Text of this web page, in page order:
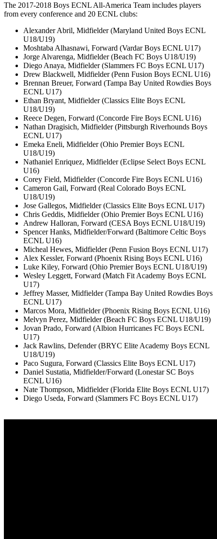
The 2017-2018 Boys ECNL All-America Team includes players
from every conference and 20 ECNL clubs:
Alexander Abril, Midfielder (Maryland United Boys ECNL
U18/U19)
Moshtaba Alhasnawi, Forward (Vardar Boys ECNL U17)
Jorge Alvarenga, Midfielder (Beach FC Boys U18/U19)
Diego Anaya, Midfielder (Slammers FC Boys ECNL U17)
Drew Blackwell, Midfielder (Penn Fusion Boys ECNL U16)
Brennan Breuer, Forward (Tampa Bay United Rowdies Boys
ECNL U17)
Ethan Bryant, Midfielder (Classics Elite Boys ECNL
U18/U19)
Reece Degen, Forward (Concorde Fire Boys ECNL U16)
Nathan Dragisich, Midfielder (Pittsburgh Riverhounds Boys
ECNL U17)
Emeka Eneli, Midfielder (Ohio Premier Boys ECNL
U18/U19)
Nathaniel Enriquez, Midfielder (Eclipse Select Boys ECNL
U16)
Corey Field, Midfielder (Concorde Fire Boys ECNL U16)
Cameron Gail, Forward (Real Colorado Boys ECNL
U18/U19)
Jose Gallegos, Midfielder (Classics Elite Boys ECNL U17)
Chris Geddis, Midfielder (Ohio Premier Boys ECNL U16)
Andrew Halloran, Forward (CESA Boys ECNL U18/U19)
Spencer Hanks, Midfielder/Forward (Baltimore Celtic Boys
ECNL U16)
Micheal Hewes, Midfielder (Penn Fusion Boys ECNL U17)
Alex Kessler, Forward (Phoenix Rising Boys ECNL U16)
Luke Kiley, Forward (Ohio Premier Boys ECNL U18/U19)
Wesley Leggett, Forward (Match Fit Academy Boys ECNL
U17)
Jeffrey Masser, Midfielder (Tampa Bay United Rowdies Boys
ECNL U17)
Marcos Mora, Midfielder (Phoenix Rising Boys ECNL U16)
Melvyn Perez, Midfielder (Beach FC Boys ECNL U18/U19)
Jovan Prado, Forward (Albion Hurricanes FC Boys ECNL
U17)
Jack Rawlins, Defender (BRYC Elite Academy Boys ECNL
U18/U19)
Paco Sugura, Forward (Classics Elite Boys ECNL U17)
Daniel Sustatia, Midfielder/Forward (Lonestar SC Boys
ECNL U16)
Nate Thompson, Midfielder (Florida Elite Boys ECNL U17)
Diego Useda, Forward (Slammers FC Boys ECNL U17)